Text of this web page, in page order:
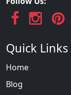
Quick Links
Home
Blog